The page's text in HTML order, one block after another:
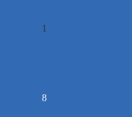
1
8